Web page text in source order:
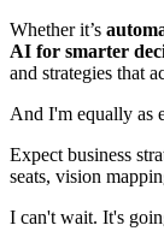
Whether it’s
AI for smarter
and strategies that
And I'm equally as
Expect business
seats, vision
I can't wait. It's